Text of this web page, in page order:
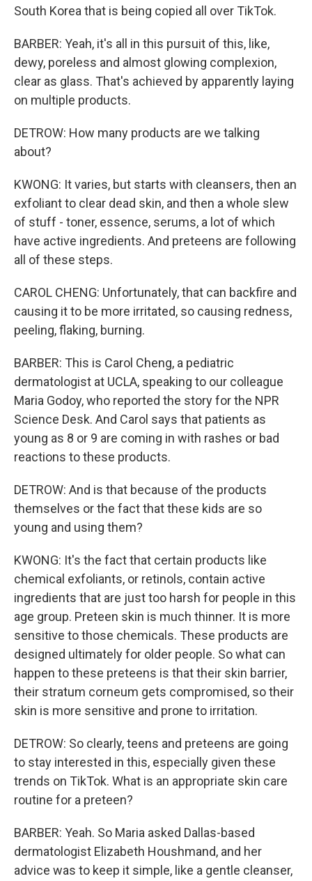
South Korea that is being copied all over TikTok.
BARBER: Yeah, it's all in this pursuit of this, like,
dewy, poreless and almost glowing complexion,
clear as glass. That's achieved by apparently laying
on multiple products.
DETROW: How many products are we talking
about?
KWONG: It varies, but starts with cleansers, then an
exfoliant to clear dead skin, and then a whole slew
of stuff - toner, essence, serums, a lot of which
have active ingredients. And preteens are following
all of these steps.
CAROL CHENG: Unfortunately, that can backfire and
causing it to be more irritated, so causing redness,
peeling, flaking, burning.
BARBER: This is Carol Cheng, a pediatric
dermatologist at UCLA, speaking to our colleague
Maria Godoy, who reported the story for the NPR
Science Desk. And Carol says that patients as
young as 8 or 9 are coming in with rashes or bad
reactions to these products.
DETROW: And is that because of the products
themselves or the fact that these kids are so
young and using them?
KWONG: It's the fact that certain products like
chemical exfoliants, or retinols, contain active
ingredients that are just too harsh for people in this
age group. Preteen skin is much thinner. It is more
sensitive to those chemicals. These products are
designed ultimately for older people. So what can
happen to these preteens is that their skin barrier,
their stratum corneum gets compromised, so their
skin is more sensitive and prone to irritation.
DETROW: So clearly, teens and preteens are going
to stay interested in this, especially given these
trends on TikTok. What is an appropriate skin care
routine for a preteen?
BARBER: Yeah. So Maria asked Dallas-based
dermatologist Elizabeth Houshmand, and her
advice was to keep it simple, like a gentle cleanser,